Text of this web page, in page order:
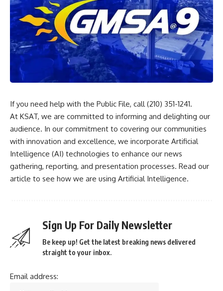
If you need help with the Public File, call (210) 351-1241.
At KSAT, we are committed to informing and delighting our
audience. In our commitment to covering our communities
with innovation and excellence, we incorporate Artificial
Intelligence (AI) technologies to enhance our news
gathering, reporting, and presentation processes. Read our
article to see how we are using Artificial Intelligence.
Sign Up For Daily Newsletter
Be keep up! Get the latest breaking news delivered
straight to your inbox.
Email address: